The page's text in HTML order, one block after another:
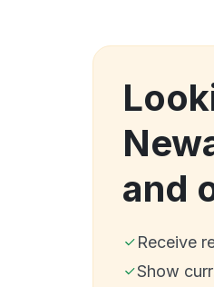
and
Receive
Show